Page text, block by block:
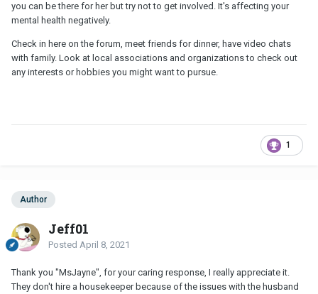
you can be there for her but try not to get involved. It's affecting your
mental health negatively.
Check in here on the forum, meet friends for dinner, have video chats
with family. Look at local associations and organizations to check out
any interests or hobbies you might want to pursue.
1
Author
Jeff01
Posted April 8, 2021
Thank you "MsJayne", for your caring response, I really appreciate it.
They don't hire a housekeeper because of the issues with the husband